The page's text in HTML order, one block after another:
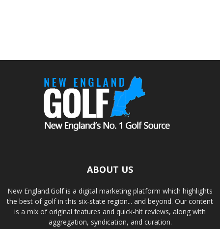
ABOUT US
New England.Golf is a digital marketing platform which highlights
the best of golf in this six-state region... and beyond. Our content
is a mix of original features and quick-hit reviews, along with
aggregation, syndication, and curation.